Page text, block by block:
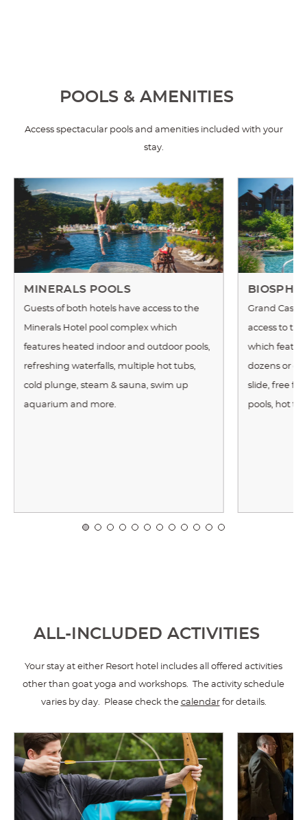
POOLS & AMENITIES
Access spectacular pools and amenities included with your
stay.
MINERALS POOLS
Guests of both hotels have access to the
Minerals Hotel pool complex which
features heated indoor and outdoor pools,
refreshing waterfalls, multiple hot tubs,
cold plunge, steam & sauna, swim up
aquarium and more.
Grand
access to
which
dozens or
slide, free
pools, hot
ALL-INCLUDED ACTIVITIES
Your stay at either Resort hotel includes all offered activities
other than goat yoga and workshops. The activity schedule
varies by day. Please check the calendarfor details.